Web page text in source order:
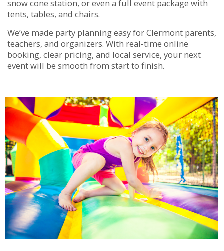
snow cone station, or even a full event package with
tents, tables, and chairs.
We’ve made party planning easy for Clermont parents,
teachers, and organizers. With real-time online
booking, clear pricing, and local service, your next
event will be smooth from start to finish.